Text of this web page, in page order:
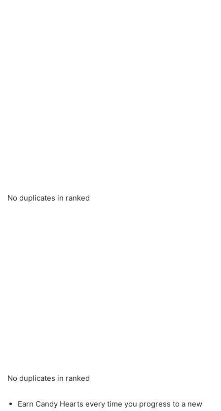
No duplicates in ranked
No duplicates in ranked
Earn Candy Hearts every time you progress to a new